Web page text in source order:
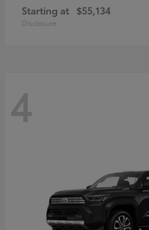
Starting at $55,134
Disclosure
4